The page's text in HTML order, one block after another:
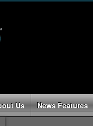
Us News Features